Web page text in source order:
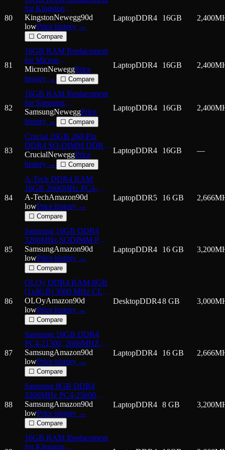
80
for Kingston
HX424S14IB/16, K821PJ-
MID DDR4 2400MHz
PC4-19200 SODIMM
2Rx8 Laptop Memory
KingstonNewegg90d
lowPrice history →
☐ Compare
LaptopDDR4 16GB 2,400
81
16GB RAM Replacement
for Micron
MTA16ATF2G64HZ-
2G3,
MTA16ATF2G64HZ-
2G3B1,
MTA16ATF2G64HZ-
2G3E1 DDR4 2400MHz
PC4-19200 SODIMM
2Rx8 Laptop Memory
MicronNeweggPrice
history →
☐ Compare
LaptopDDR4 16GB 2,400
82
16GB RAM Replacement
for Samsung
M471A2K43BB1-CRC,
M471A2K43CB1-CRC
DDR4 2400MHz PC4-
19200 SODIMM 2Rx8
Laptop Memory
SamsungNeweggPrice
history →
☐ Compare
LaptopDDR4 16GB 2,400
83
Crucial 16GB 260-Pin
DDR4 SO-DIMM DDR4
3200 (PC4 25600) Laptop
Memory Model
CT16G4SFRA
CrucialNeweggPrice
history →
☐ Compare
LaptopDDR4 16GB —
84
A-Tech DDR4 RAM
16GB 2666MHz PC4-
21300 SODIMM Laptop
Memory
A-TechAmazon90d
lowPrice history →
☐ Compare
LaptopDDR5 16 GB 2,666
85
Samsung 16GB DDR4
3200MHz SODIMM PC4-
25600 CL22 2Rx8 1.2V
260-Pin SO-DIMM Laptop
Notebook RAM Memory
Module
M471A2K43DB1-CWE
SamsungAmazon90d
lowPrice history →
☐ Compare
LaptopDDR4 16 GB 3,200
86
OLOy DDR4 RAM 8GB
(1x8GB) 3000 MHz CL16
1.35V 288-Pin Desktop
Gaming UDIMM
(MD4U083016BBSB)
OLOyAmazon90d
lowPrice history →
☐ Compare
DesktopDDR48 GB 3,000
87
Samsung 16GB DDR4
PC4-21300, 2666MHZ,
260 PIN SODIMM, 1.2V,
CL 19 laptop ram memory
module
SamsungAmazon90d
lowPrice history →
☐ Compare
LaptopDDR4 16 GB 2,666
88
Samsung 8GB DDR4
3200MHz PC4-25600
(PC4-3200AA) CL22
SODIMM 1Rx16 Single
Rank 1.2V 260-Pin
Laptop, Notebook RAM
Memory
SamsungAmazon90d
lowPrice history →
☐ Compare
LaptopDDR4 8 GB 3,200
16GB RAM Replacement
for Kingston